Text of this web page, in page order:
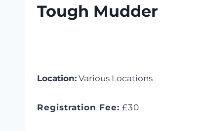
Tough Mudder
Location: Various Locations
Registration Fee: £30